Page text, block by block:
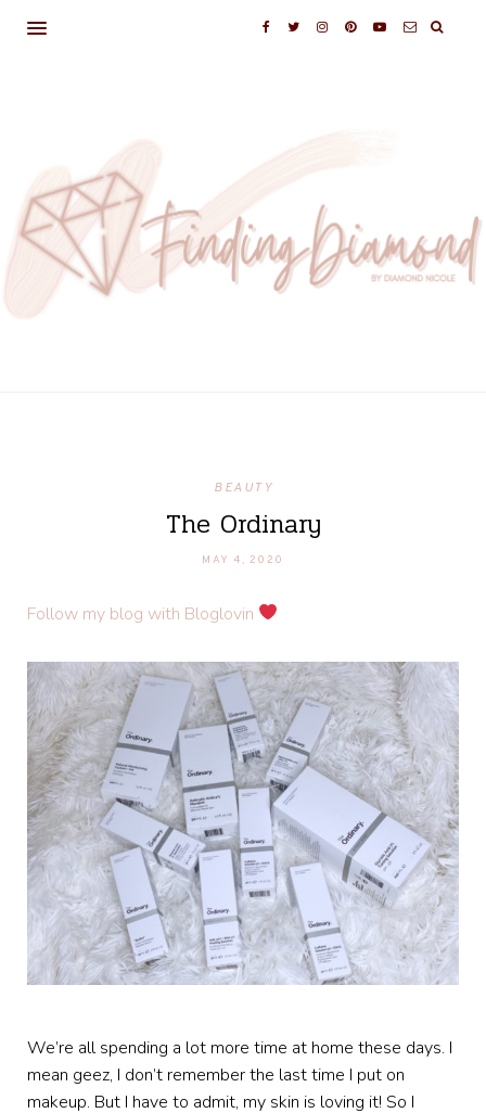
BEAUTY
The Ordinary
MAY 4, 2020
Follow my blog with Bloglovin
We’re all spending a lot more time at home these days. I
mean geez, I don’t remember the last time I put on
makeup. But I have to admit, my skin is loving it! So I